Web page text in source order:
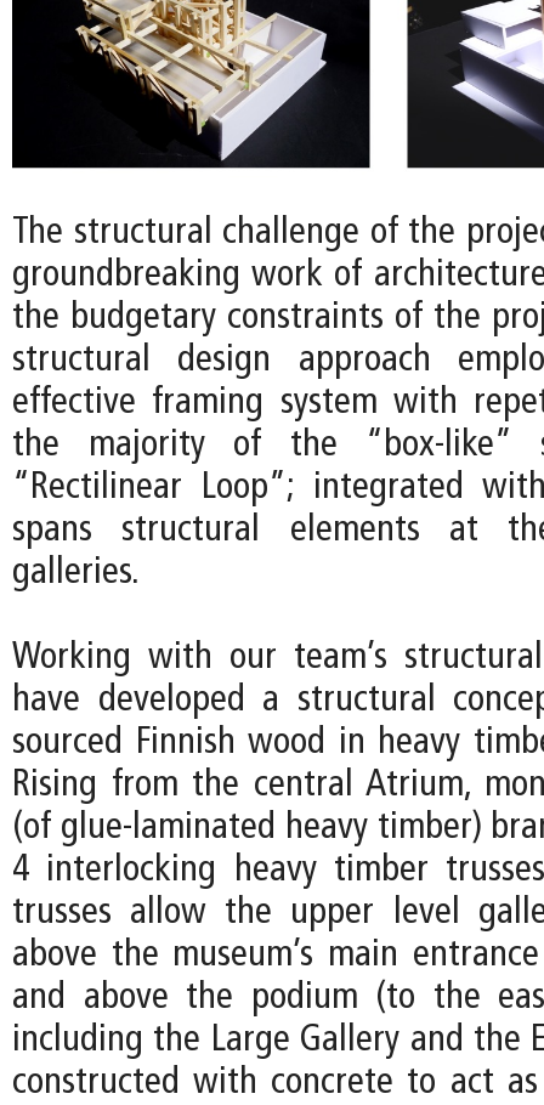
The structural challenge of the
groundbreaking work of
the budgetary constraints of the
structural design approach
effective framing system with
the majority of the “box-like”
“Rectilinear Loop”; integrated
spans structural elements at
galleries.
Working with our team’s
have developed a structural
sourced Finnish wood in heavy
Rising from the central Atrium,
(of glue-laminated heavy timber)
4 interlocking heavy timber
trusses allow the upper level
above the museum’s main
and above the podium (to the
including the Large Gallery and the
constructed with concrete to act